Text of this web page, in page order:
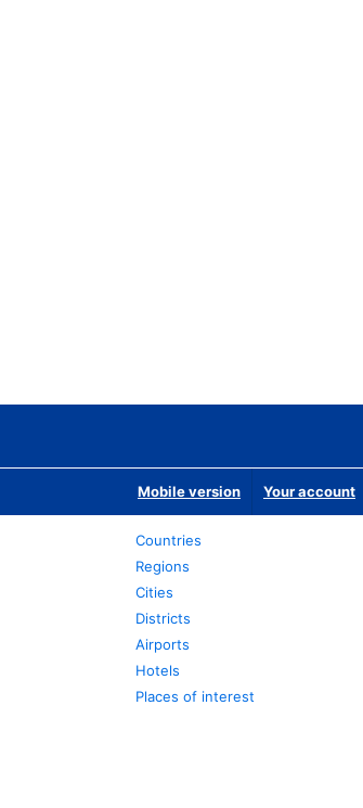
Mobile version Your account
Countries
Regions
Cities
Districts
Airports
Hotels
Places of interest